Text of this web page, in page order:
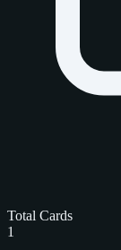
Total Cards
1